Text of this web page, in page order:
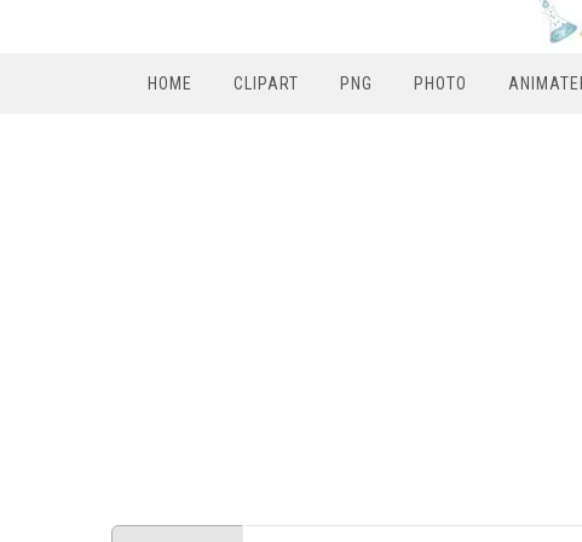
HOME CLIPART PNG PHOTO